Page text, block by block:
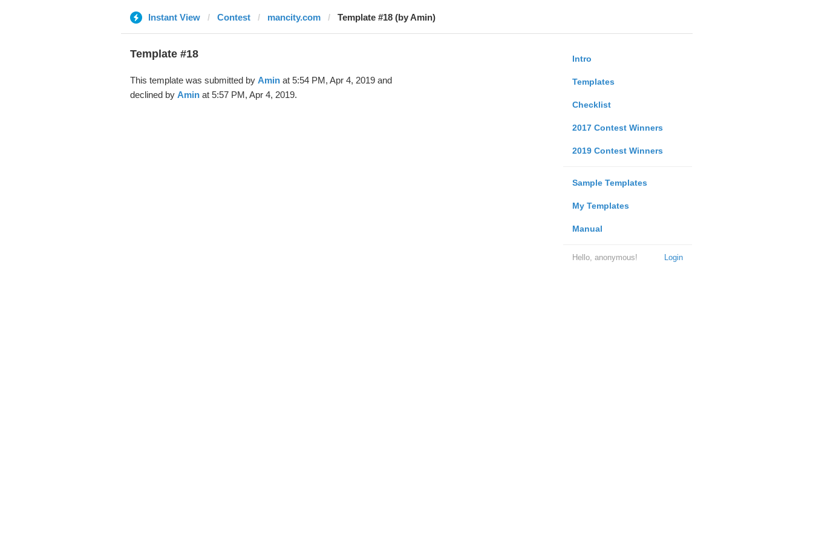
Instant View Contest mancity.com Template #18 (by Amin)
Intro
Templates
Checklist
2017 Contest Winners
2019 Contest Winners
Sample Templates
My Templates
Manual
Login
Hello, anonymous!
Template #18
This template was submitted by Aminat 5:54 PM, Apr 4, 2019 and
declined by Aminat 5:57 PM, Apr 4, 2019.